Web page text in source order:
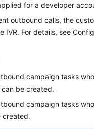
for a developer
outbound calls, the
IVR. For details, see
campaign tasks
can be created.
campaign tasks
created.